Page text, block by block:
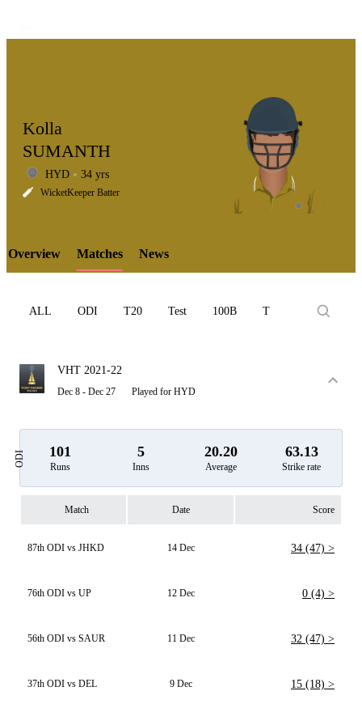
LCP
Element
Kolla
SUMANTH
HYD 34 yrs
WicketKeeper Batter
Overview Matches News
ALL ODI T20 Test 100B T10
VHT 2021-22
Dec 8 - Dec 27 Played for HYD
ODI 101
Runs
5
Inns
20.20
Average
63.13
Strike rate
Match Date Score
87th ODI vs JHKD 14 Dec 34 (47) >
76th ODI vs UP 12 Dec 0 (4) >
56th ODI vs SAUR 11 Dec 32 (47) >
37th ODI vs DEL 9 Dec 15 (18) >